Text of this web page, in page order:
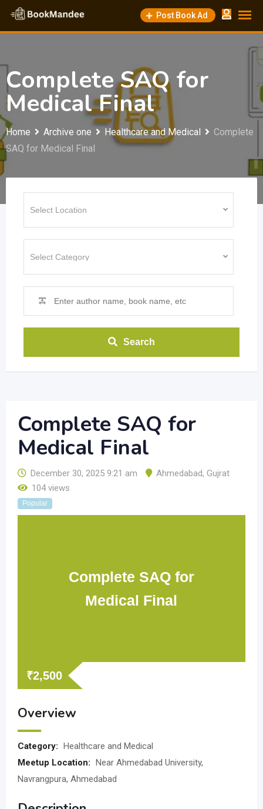
Skip
content
Post Book Ad
Complete SAQ for
Medical Final
Home Archive one Healthcare and Medical
Complete
SAQ for Medical Final
Search
Complete SAQ for
Medical Final
December 30, 2025 9:21 am Ahmedabad, Gujrat
104 views
Popular
Complete SAQ for
Medical Final
₹2,500
Overview
Category: Healthcare and Medical
Meetup Location: Near Ahmedabad University,
Navrangpura, Ahmedabad